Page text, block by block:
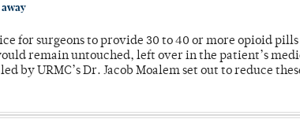
for surgeons to provide 30 to 40 or more opioid
remain untouched, left over in the patient’s
by URMC’s Dr. Jacob Moalem set out to reduce